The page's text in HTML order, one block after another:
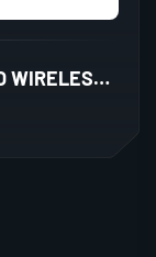
ANT ESPORTS MK1500 MINI RETRO WIRELESS GAMING KEYBOARD MEMBRANE SWITCHES